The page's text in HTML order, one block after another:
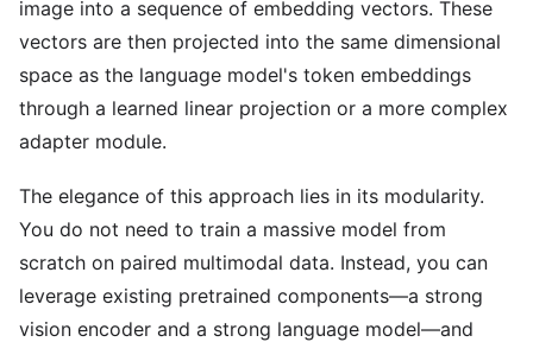
image into a sequence of embedding vectors. These
vectors are then projected into the same dimensional
space as the language model's token embeddings
through a learned linear projection or a more complex
adapter module.
The elegance of this approach lies in its modularity.
You do not need to train a massive model from
scratch on paired multimodal data. Instead, you can
leverage existing pretrained components—a strong
vision encoder and a strong language model—and